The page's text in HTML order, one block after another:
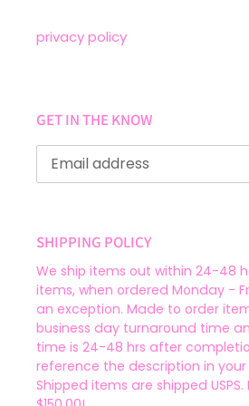
privacy policy
GET IN THE KNOW
SHIPPING POLICY
We ship items out within 24-48
items, when ordered Monday -
an exception. Made to order
business day turnaround time
time is 24-48 hrs after
reference the description in
Shipped items are shipped